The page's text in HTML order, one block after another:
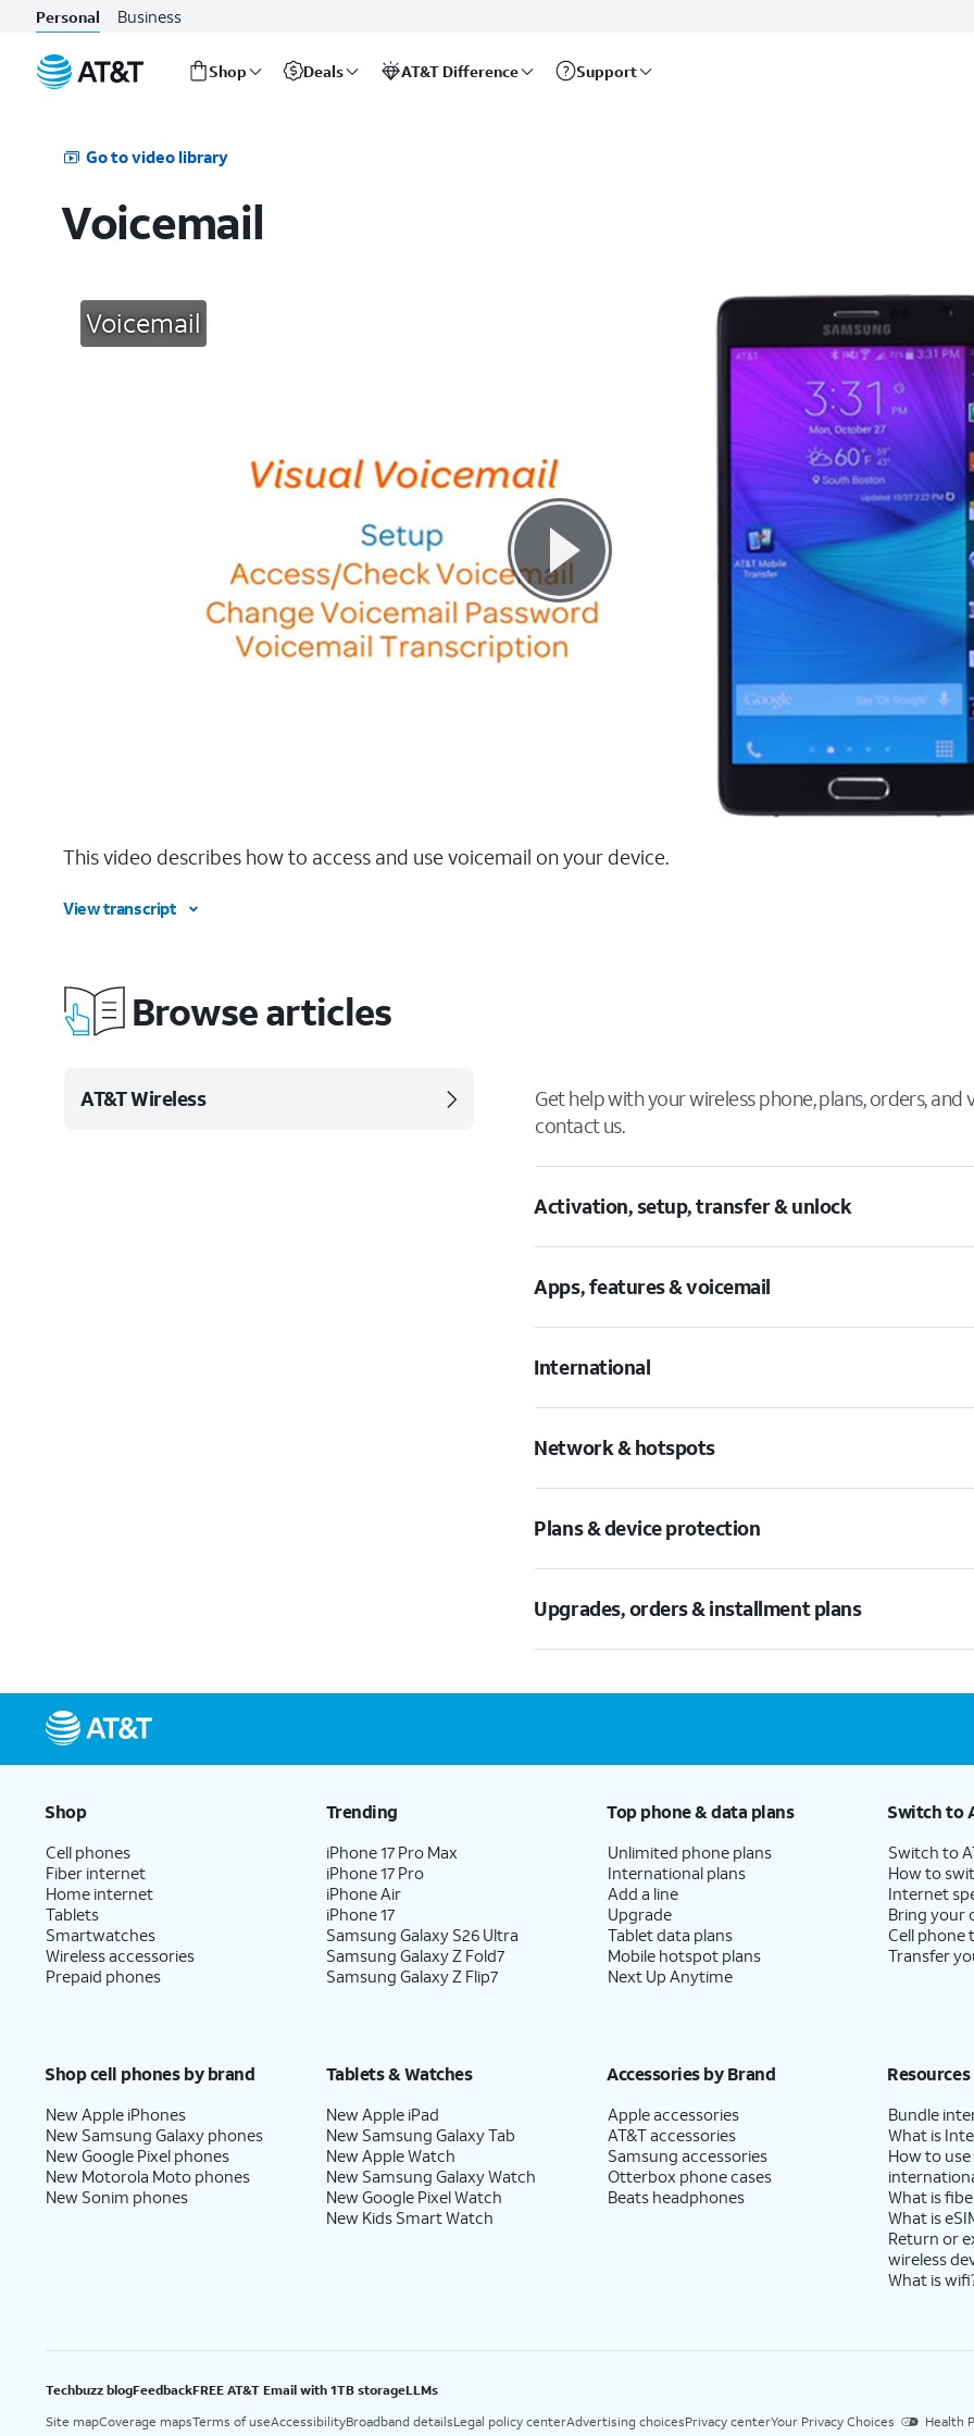
Personal Business
Shop Deals AT&T Difference Support
Go to video library
Voicemail
Voicemail
This video describes how to access and use voicemail on your device.
View transcript
Browse articles
AT&T Wireless
Get help with your wireless phone, plans, orders,
contact us.
Activation, setup, transfer & unlock
Apps, features & voicemail
International
Network & hotspots
Plans & device protection
Upgrades, orders & installment plans
Shop
Cell phones
Fiber internet
Home internet
Tablets
Smartwatches
Wireless accessories
Prepaid phones
Trending
iPhone 17 Pro Max
iPhone 17 Pro
iPhone Air
iPhone 17
Samsung Galaxy S26 Ultra
Samsung Galaxy Z Fold7
Samsung Galaxy Z Flip7
Top phone & data plans
Unlimited phone plans
International plans
Add a line
Upgrade
Tablet data plans
Mobile hotspot plans
Next Up Anytime
Switch to
Switch to
How to
Internet
Bring your
Cell phone
Transfer
Shop cell phones by brand
New Apple iPhones
New Samsung Galaxy phones
New Google Pixel phones
New Motorola Moto phones
New Sonim phones
Tablets & Watches
New Apple iPad
New Samsung Galaxy Tab
New Apple Watch
New Samsung Galaxy Watch
New Google Pixel Watch
New Kids Smart Watch
Accessories by Brand
Apple accessories
AT&T accessories
Samsung accessories
Otterbox phone cases
Beats headphones
Resources
Bundle
What is
How to
What is
What is
Return or
wireless
What is
Techbuzz blogFeedbackFREE AT&T Email with 1TB storageLLMs
Site mapCoverage mapsTerms of useAccessibilityBroadband detailsLegal policy centerAdvertising choicesPrivacy centerYour Privacy Choices Health